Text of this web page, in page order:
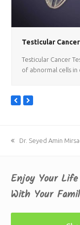
Testicular Cancer
Testicular Cancer
of abnormal cells
previous
previous
Dr. Seyed Amin
Enjoy Your Life
With Your